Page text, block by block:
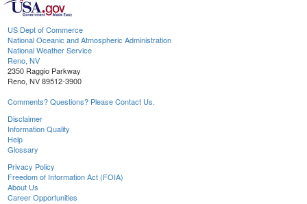
US Dept of Commerce
National Oceanic and Atmospheric Administration
National Weather Service
Reno, NV
2350 Raggio Parkway
Reno, NV 89512-3900
Comments? Questions? Please Contact Us.
Disclaimer
Information Quality
Help
Glossary
Privacy Policy
Freedom of Information Act (FOIA)
About Us
Career Opportunities